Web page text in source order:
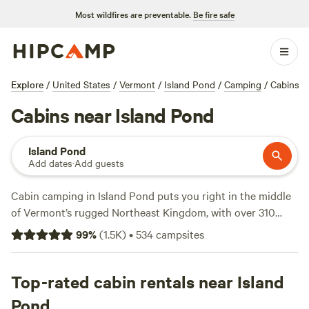
Most wildfires are preventable. Be fire safe
Explore / United States / Vermont / Island Pond / Camping / Cabins
Cabins near Island Pond
Island Pond
Add dates·Add guests
Cabin camping in Island Pond puts you right in the middle
of Vermont’s rugged Northeast Kingdom, with over 310
spots tailored to those who prefer a roof overhead at night.
Prices start at $40, with the average cabin running $89 per
woods, and near the water’s edge—many with fire rings
ready for marshmallows, pet-friendly policies, and reliable
99%(1.5K)•534campsites
Top-rated cabin rentals near Island